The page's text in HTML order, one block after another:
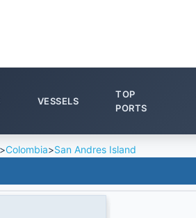
VESSELS
TOP
PORTS
>Colombia>San Andres Island